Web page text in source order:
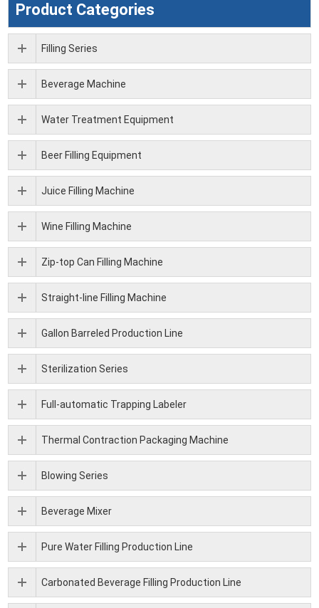
Product Categories
Filling Series
Beverage Machine
Water Treatment Equipment
Beer Filling Equipment
Juice Filling Machine
Wine Filling Machine
Zip-top Can Filling Machine
Straight-line Filling Machine
Gallon Barreled Production Line
Sterilization Series
Full-automatic Trapping Labeler
Thermal Contraction Packaging Machine
Blowing Series
Beverage Mixer
Pure Water Filling Production Line
Carbonated Beverage Filling Production Line